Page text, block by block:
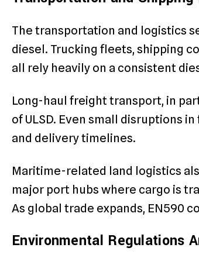
The transportation and logistics
diesel. Trucking fleets, shipping
all rely heavily on a consistent
Long-haul freight transport, in
of ULSD. Even small disruptions
and delivery timelines.
Maritime-related land logistics
major port hubs where cargo is
As global trade expands, EN590
Environmental Regulations